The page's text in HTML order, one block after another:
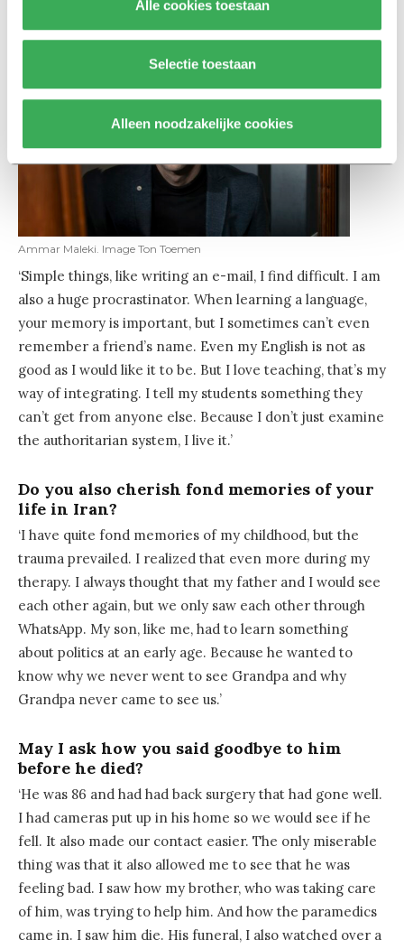
Alle cookies toestaan
Selectie toestaan
Alleen noodzakelijke cookies
Ammar Maleki. Image Ton Toemen
‘Simple things, like writing an e-mail, I find difficult. I am
also a huge procrastinator. When learning a language,
your memory is important, but I sometimes can’t even
remember a friend’s name. Even my English is not as
good as I would like it to be. But I love teaching, that’s my
way of integrating. I tell my students something they
can’t get from anyone else. Because I don’t just examine
the authoritarian system, I live it.’
Do you also cherish fond memories of your
life in Iran?
‘I have quite fond memories of my childhood, but the
trauma prevailed. I realized that even more during my
therapy. I always thought that my father and I would see
each other again, but we only saw each other through
WhatsApp. My son, like me, had to learn something
about politics at an early age. Because he wanted to
know why we never went to see Grandpa and why
Grandpa never came to see us.’
May I ask how you said goodbye to him
before he died?
‘He was 86 and had had back surgery that had gone well.
I had cameras put up in his home so we would see if he
fell. It also made our contact easier. The only miserable
thing was that it also allowed me to see that he was
feeling bad. I saw how my brother, who was taking care
of him, was trying to help him. And how the paramedics
came in. I saw him die. His funeral, I also watched over a